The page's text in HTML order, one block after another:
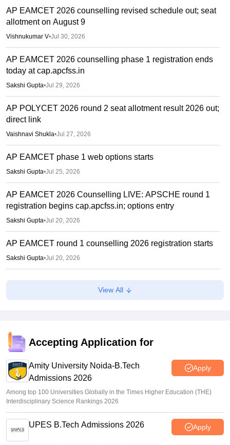
AP EAMCET 2026 counselling revised schedule out; seat
allotment on August 9
Vishnukumar V•Jul 30, 2026
AP EAMCET 2026 counselling phase 1 registration ends
today at cap.apcfss.in
Sakshi Gupta•Jul 29, 2026
AP POLYCET 2026 round 2 seat allotment result 2026 out;
direct link
Vaishnavi Shukla•Jul 27, 2026
AP EAMCET phase 1 web options starts
Sakshi Gupta•Jul 25, 2026
AP EAMCET 2026 Counselling LIVE: APSCHE round 1
registration begins cap.apcfss.in; options entry
Sakshi Gupta•Jul 20, 2026
AP EAMCET round 1 counselling 2026 registration starts
Sakshi Gupta•Jul 20, 2026
AP POLYCET 2026 Counselling: Seat allotment on July
24, final phase begins July 16
AP POLYCET Counselling 2026 LIVE: polycet.ap.gov.in
AP round 1 seat allotment results out; direct link
View All
Accepting Application for
Amity University Noida-B.Tech
Admissions 2026
Apply
Among top 100 Universities Globally in the Times Higher Education (THE)
Interdisciplinary Science Rankings 2026
UPES B.Tech Admissions 2026 Apply